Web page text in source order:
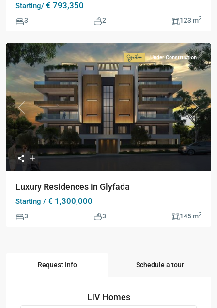
Starting/ € 793,350
3 2 123 m2
Previous Next
Signature
Collection
Under Construction
Luxury Residences in Glyfada
Starting / € 1,300,000
3 3 145 m2
Request Info Schedule a tour
LIV Homes